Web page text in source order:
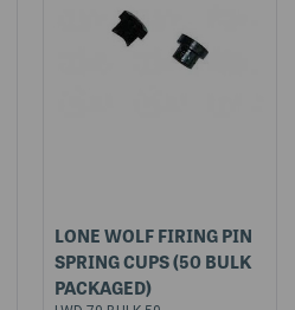
LONE WOLF FIRING PIN
SPRING CUPS (50 BULK
PACKAGED)